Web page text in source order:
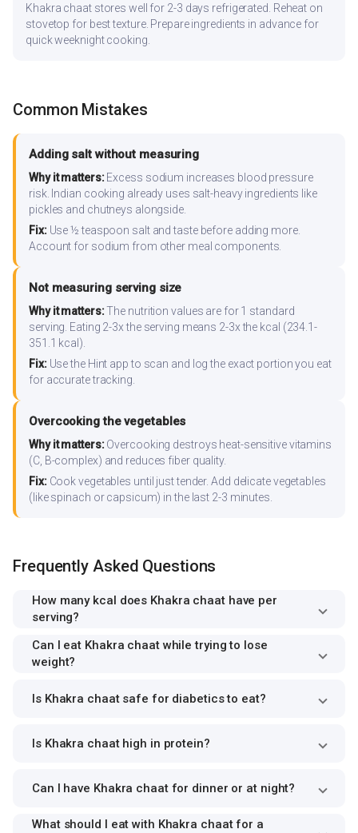
Khakra chaat stores well for 2-3 days refrigerated. Reheat on
stovetop for best texture. Prepare ingredients in advance for
quick weeknight cooking.
Common Mistakes
Adding salt without measuring
Why it matters:Excess sodium increases blood pressure
risk. Indian cooking already uses salt-heavy ingredients like
pickles and chutneys alongside.
Fix:Use ½ teaspoon salt and taste before adding more.
Account for sodium from other meal components.
Not measuring serving size
Why it matters:The nutrition values are for 1 standard
serving. Eating 2-3x the serving means 2-3x the kcal (234.1-
351.1 kcal).
Fix:Use the Hint app to scan and log the exact portion you eat
for accurate tracking.
Overcooking the vegetables
Why it matters:Overcooking destroys heat-sensitive vitamins
(C, B-complex) and reduces fiber quality.
Fix:Cook vegetables until just tender. Add delicate vegetables
(like spinach or capsicum) in the last 2-3 minutes.
Frequently Asked Questions
How many kcal does Khakra chaat have per
serving?
Can I eat Khakra chaat while trying to lose
weight?
Is Khakra chaat safe for diabetics to eat?
Is Khakra chaat high in protein?
Can I have Khakra chaat for dinner or at night?
What should I eat with Khakra chaat for a